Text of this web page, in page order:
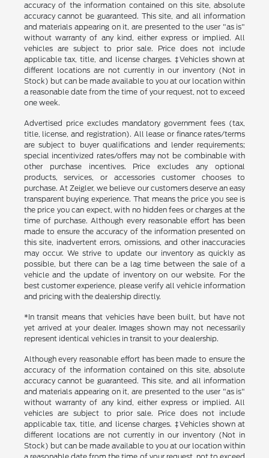
accuracy of the information contained on this site, absolute
accuracy cannot be guaranteed. This site, and all information
and materials appearing on it, are presented to the user "as is"
without warranty of any kind, either express or implied. All
vehicles are subject to prior sale. Price does not include
applicable tax, title, and license charges. ‡Vehicles shown at
different locations are not currently in our inventory (Not in
Stock) but can be made available to you at our location within
a reasonable date from the time of your request, not to exceed
one week.
Advertised price excludes mandatory government fees (tax,
title, license, and registration). All lease or finance rates/terms
are subject to buyer qualifications and lender requirements;
special incentivized rates/offers may not be combinable with
other purchase incentives. Price excludes any optional
products, services, or accessories customer chooses to
purchase. At Zeigler, we believe our customers deserve an easy
transparent buying experience. That means the price you see is
the price you can expect, with no hidden fees or charges at the
time of purchase. Although every reasonable effort has been
made to ensure the accuracy of the information presented on
this site, inadvertent errors, omissions, and other inaccuracies
may occur. We strive to update our inventory as quickly as
possible, but there can be a lag time between the sale of a
vehicle and the update of inventory on our website. For the
best customer experience, please verify all vehicle information
and pricing with the dealership directly.
*In transit means that vehicles have been built, but have not
yet arrived at your dealer. Images shown may not necessarily
represent identical vehicles in transit to your dealership.
Although every reasonable effort has been made to ensure the
accuracy of the information contained on this site, absolute
accuracy cannot be guaranteed. This site, and all information
and materials appearing on it, are presented to the user "as is"
without warranty of any kind, either express or implied. All
vehicles are subject to prior sale. Price does not include
applicable tax, title, and license charges. ‡Vehicles shown at
different locations are not currently in our inventory (Not in
Stock) but can be made available to you at our location within